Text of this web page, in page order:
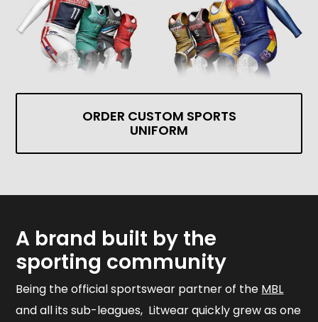
ORDER CUSTOM SPORTS
UNIFORM
A brand built by the
sporting community
Being the official sportswear partner of the MBL
and all its sub-leagues, Litwear quickly grew as one